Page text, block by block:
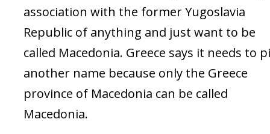
association with the former Yugoslavia
Republic of anything and just want to be
called Macedonia. Greece says it needs to
another name because only the Greece
province of Macedonia can be called
Macedonia.